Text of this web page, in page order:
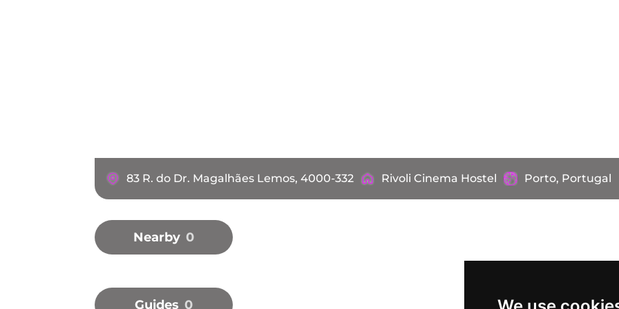
83 R. do Dr. Magalhães Lemos, 4000-332 Rivoli Cinema Hostel Porto, Portugal
Nearby 0
Guides 0